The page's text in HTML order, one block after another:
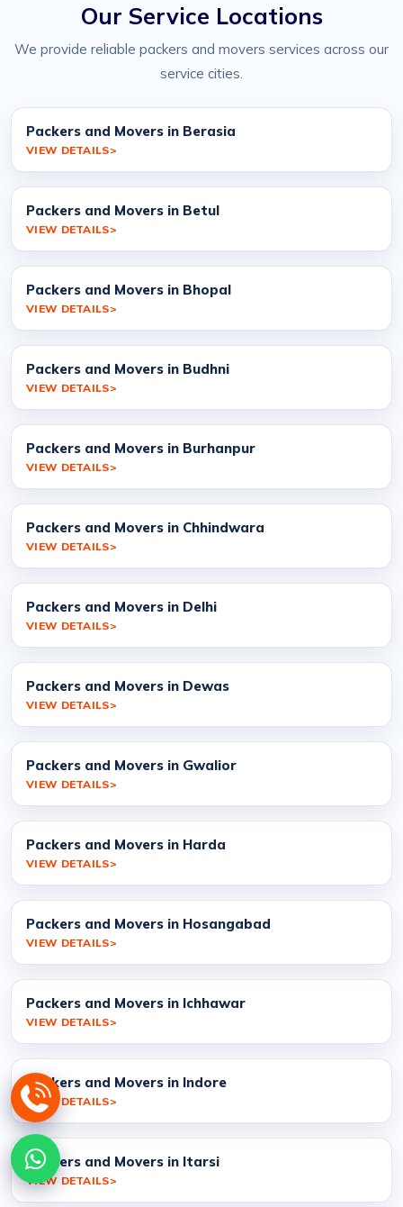
Our Service Locations
We provide reliable packers and movers services across our
service cities.
Packers and Movers in Berasia
VIEW DETAILS
Packers and Movers in Betul
VIEW DETAILS
Packers and Movers in Bhopal
VIEW DETAILS
Packers and Movers in Budhni
VIEW DETAILS
Packers and Movers in Burhanpur
VIEW DETAILS
Packers and Movers in Chhindwara
VIEW DETAILS
Packers and Movers in Delhi
VIEW DETAILS
Packers and Movers in Dewas
VIEW DETAILS
Packers and Movers in Gwalior
VIEW DETAILS
Packers and Movers in Harda
VIEW DETAILS
Packers and Movers in Hosangabad
VIEW DETAILS
Packers and Movers in Ichhawar
VIEW DETAILS
Packers and Movers in Indore
VIEW DETAILS
Packers and Movers in Itarsi
VIEW DETAILS